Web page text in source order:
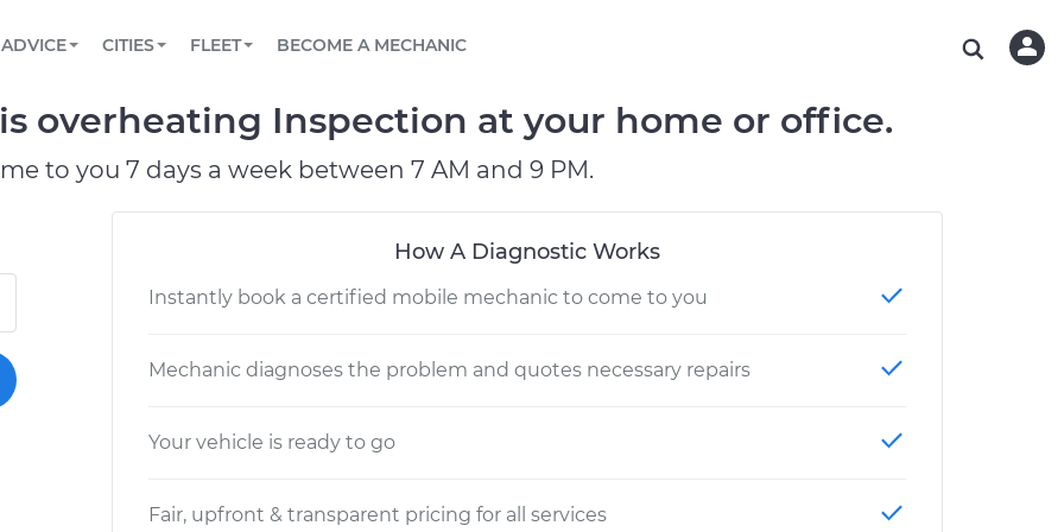
Book a top-rated mobile mechanic online
Reach us by phone or email, or read FAQ
TOWING AND ROADSIDE
ADVICE
View your car’s maintenance schedule
CITIES
CHICAGO, IL
PASADENA, TX
CHARLOTTE, NC
FLEET
Partner with us to simplify and scale fleet
BECOME A MECHANIC
overheating Inspection at your home or office.
to you 7 days a week between 7 AM and 9 PM.
How A Diagnostic Works
Instantly book a certified mobile mechanic to come to you
Mechanic diagnoses the problem and quotes necessary repairs
Your vehicle is ready to go
Fair, upfront & transparent pricing for all services